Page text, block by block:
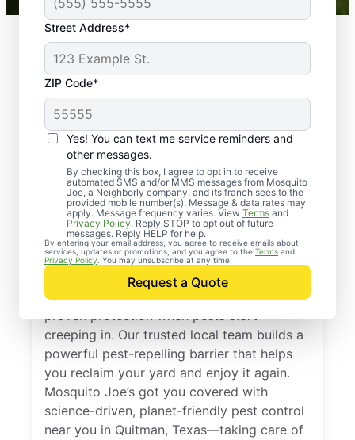
Street Address*
ZIP Code*
Yes! You can text me service reminders and
other messages.
By checking this box, I agree to opt in to receive
automated SMS and/or MMS messages from Mosquito
Joe, a Neighborly company, and its franchisees to the
provided mobile number(s). Message & data rates may
apply. Message frequency varies. View Terms and
Privacy Policy. Reply STOP to opt out of future
messages. Reply HELP for help.
By entering your email address, you agree to receive emails about
services, updates or promotions, and you agree to the Terms and
Privacy Policy . You may unsubscribe at any time.
Request a Quote
Professional Pest
Control Services in
Quitman, Texas
Call Mosquito Joe for a free estimate and
proven protection when pests start
creeping in. Our trusted local team builds a
powerful pest-repelling barrier that helps
you reclaim your yard and enjoy it again.
Mosquito Joe’s got you covered with
science-driven, planet-friendly pest control
near you in Quitman, Texas—taking care of